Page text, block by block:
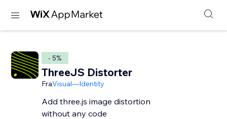
- 5%
ThreeJS Distorter
FraVisual—Identity
Add three.js image distortion
without any code